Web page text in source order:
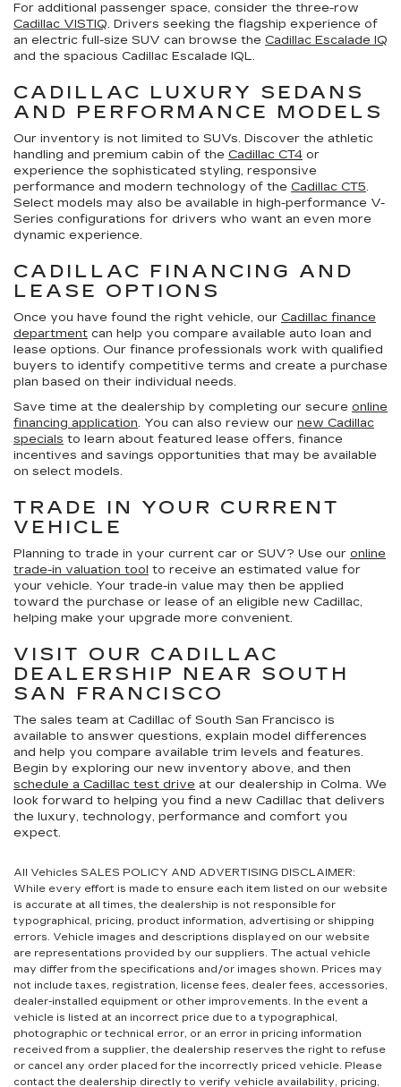
For additional passenger space, consider the three-row
Cadillac VISTIQ. Drivers seeking the flagship experience of
an electric full-size SUV can browse the Cadillac Escalade IQ
and the spacious Cadillac Escalade IQL.
CADILLAC LUXURY SEDANS
AND PERFORMANCE MODELS
Our inventory is not limited to SUVs. Discover the athletic
handling and premium cabin of the Cadillac CT4 or
experience the sophisticated styling, responsive
performance and modern technology of the Cadillac CT5.
Select models may also be available in high-performance V-
Series configurations for drivers who want an even more
dynamic experience.
CADILLAC FINANCING AND
LEASE OPTIONS
Once you have found the right vehicle, our Cadillac finance
department can help you compare available auto loan and
lease options. Our finance professionals work with qualified
buyers to identify competitive terms and create a purchase
plan based on their individual needs.
Save time at the dealership by completing our secure online
financing application. You can also review our new Cadillac
specials to learn about featured lease offers, finance
incentives and savings opportunities that may be available
on select models.
TRADE IN YOUR CURRENT
VEHICLE
Planning to trade in your current car or SUV? Use our online
trade-in valuation tool to receive an estimated value for
your vehicle. Your trade-in value may then be applied
toward the purchase or lease of an eligible new Cadillac,
helping make your upgrade more convenient.
VISIT OUR CADILLAC
DEALERSHIP NEAR SOUTH
SAN FRANCISCO
The sales team at Cadillac of South San Francisco is
available to answer questions, explain model differences
and help you compare available trim levels and features.
Begin by exploring our new inventory above, and then
schedule a Cadillac test drive at our dealership in Colma. We
look forward to helping you find a new Cadillac that delivers
the luxury, technology, performance and comfort you
expect.
All Vehicles SALES POLICY AND ADVERTISING DISCLAIMER:
While every effort is made to ensure each item listed on our website
is accurate at all times, the dealership is not responsible for
typographical, pricing, product information, advertising or shipping
errors. Vehicle images and descriptions displayed on our website
are representations provided by our suppliers. The actual vehicle
may differ from the specifications and/or images shown. Prices may
not include taxes, registration, license fees, dealer fees, accessories,
dealer-installed equipment or other improvements. In the event a
vehicle is listed at an incorrect price due to a typographical,
photographic or technical error, or an error in pricing information
received from a supplier, the dealership reserves the right to refuse
or cancel any order placed for the incorrectly priced vehicle. Please
contact the dealership directly to verify vehicle availability, pricing,